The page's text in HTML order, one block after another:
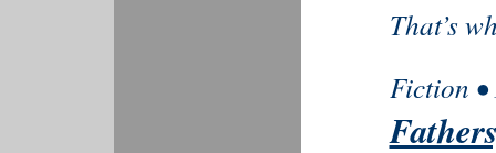
That’s
Fiction •